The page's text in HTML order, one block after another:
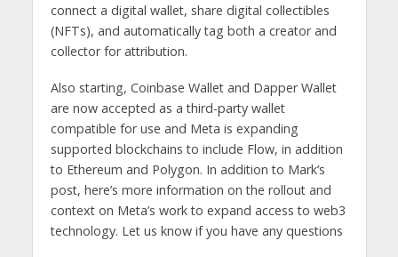
connect a digital wallet, share digital collectibles
(NFTs), and automatically tag both a creator and
collector for attribution.
Also starting, Coinbase Wallet and Dapper Wallet
are now accepted as a third-party wallet
compatible for use and Meta is expanding
supported blockchains to include Flow, in addition
to Ethereum and Polygon. In addition to Mark’s
post, here’s more information on the rollout and
context on Meta’s work to expand access to web3
technology. Let us know if you have any questions